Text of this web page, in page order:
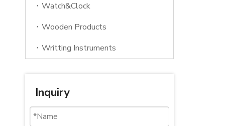
Watch&Clock
Wooden Products
Writting Instruments
Inquiry